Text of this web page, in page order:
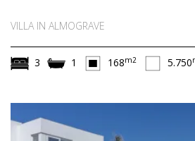
VILLA IN ALMOGRAVE
3 1 168m2 5.750